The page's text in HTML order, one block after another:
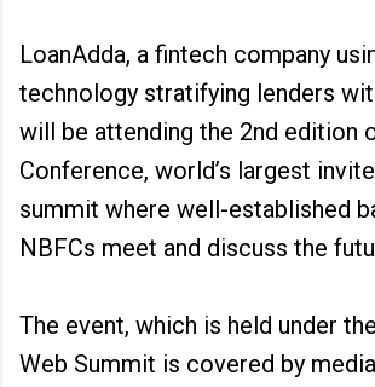
LoanAdda, a fintech company
technology stratifying lenders
will be attending the 2nd edition
Conference, world’s largest
summit where well-established
NBFCs meet and discuss the
The event, which is held under
Web Summit is covered by